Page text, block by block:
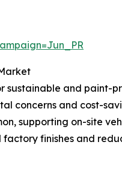
and paint-
concerns and cost-
supporting on-site
factory finishes and